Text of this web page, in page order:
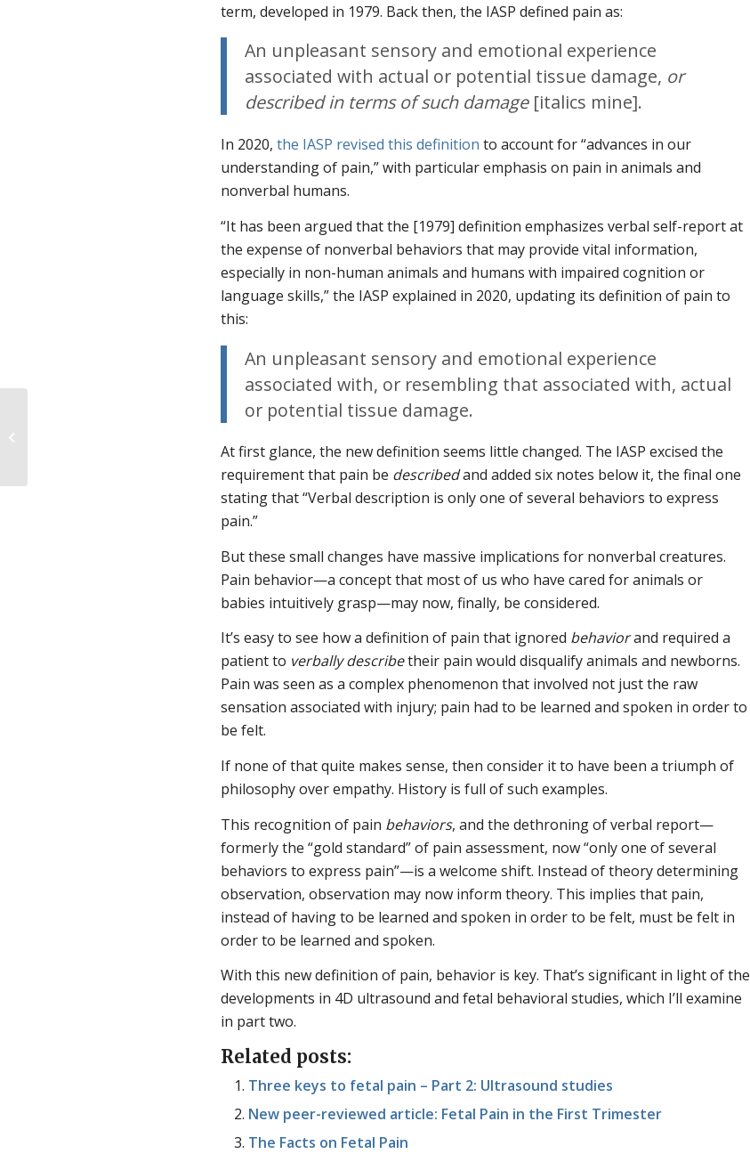
term, developed in 1979. Back then, the IASP defined pain as:
An unpleasant sensory and emotional experience
associated with actual or potential tissue damage, or
described in terms of such damage[italics mine].
In 2020,the IASP revised this definition to account for “advances in our
understanding of pain,” with particular emphasis on pain in animals and
nonverbal humans.
“It has been argued that the [1979] definition emphasizes verbal self-report at
the expense of nonverbal behaviors that may provide vital information,
especially in non-human animals and humans with impaired cognition or
language skills,” the IASP explained in 2020, updating its definition of pain to
this:
An unpleasant sensory and emotional experience
associated with, or resembling that associated with, actual
or potential tissue damage.
At first glance, the new definition seems little changed. The IASP excised the
requirement that pain be describedand added six notes below it, the final one
stating that “Verbal description is only one of several behaviors to express
pain.”
But these small changes have massive implications for nonverbal creatures.
Pain behavior—a concept that most of us who have cared for animals or
babies intuitively grasp—may now, finally, be considered.
It’s easy to see how a definition of pain that ignored behaviorand required a
patient to verbally describetheir pain would disqualify animals and newborns.
Pain was seen as a complex phenomenon that involved not just the raw
sensation associated with injury; pain had to be learned and spoken in order to
be felt.
If none of that quite makes sense, then consider it to have been a triumph of
philosophy over empathy. History is full of such examples.
This recognition of pain behaviors, and the dethroning of verbal report—
formerly the “gold standard” of pain assessment, now “only one of several
behaviors to express pain”—is a welcome shift. Instead of theory determining
observation, observation may now inform theory. This implies that pain,
instead of having to be learned and spoken in order to be felt, must be felt in
order to be learned and spoken.
With this new definition of pain, behavior is key. That’s significant in light of the
developments in 4D ultrasound and fetal behavioral studies, which I’ll examine
in part two.
Related posts:
Three keys to fetal pain – Part 2: Ultrasound studies
New peer-reviewed article: Fetal Pain in the First Trimester
The Facts on Fetal Pain